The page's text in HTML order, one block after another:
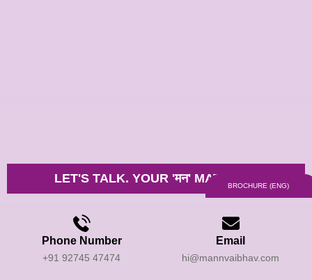
LET'S TALK. YOUR 'मन' MATTERS.
Phone Number
+91 92745 47474
Email
hi@mannvaibhav.com
BROCHURE (ENG)